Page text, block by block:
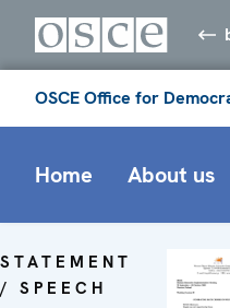
OSCE Office for
Home About us
STATEMENT
/ SPEECH